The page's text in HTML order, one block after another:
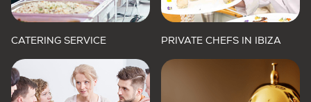
CATERING SERVICE PRIVATE CHEFS IN IBIZA